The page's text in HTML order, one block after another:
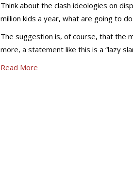
Think about the clash ideologies on
million kids a year, what are going to
The suggestion is, of course, that the
more, a statement like this is a “lazy
Read More